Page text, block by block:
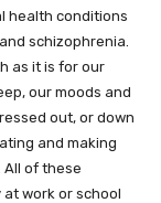
health conditions
schizophrenia.
as it is for our
our moods and
out, or down
and making
All of these
work or school